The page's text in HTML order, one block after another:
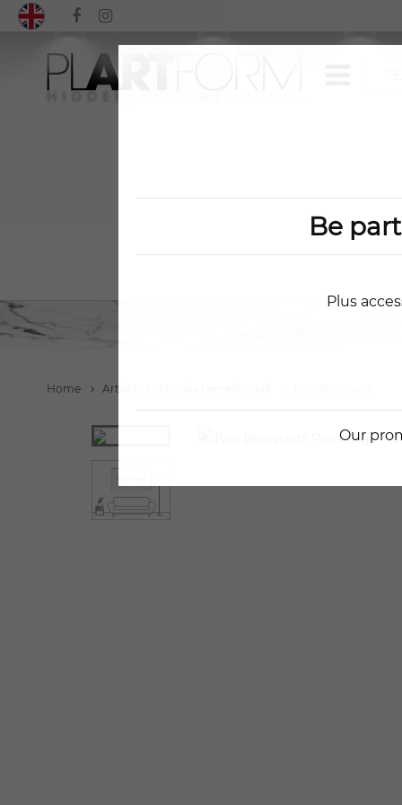
Home Artists
Be
Plus
Our